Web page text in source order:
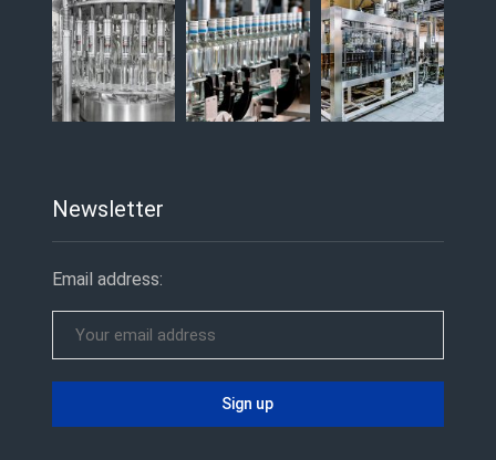
Newsletter
Email address: